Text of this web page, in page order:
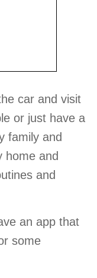
car and visit
or just have a
family and
home and
and
an app that
some